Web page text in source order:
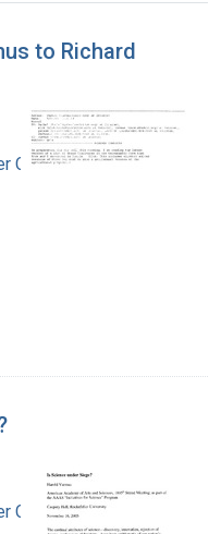
to Richard
Center
Center